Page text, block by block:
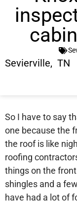
Sevierville, TN
So I have to say
one because the
the roof is like
roofing
things on the
shingles and a
have had a lot of